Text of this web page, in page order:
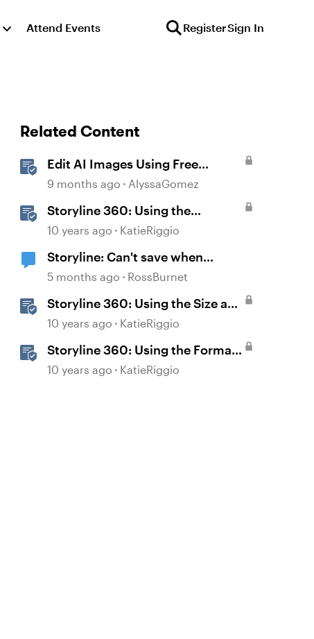
Attend Events RegisterSign In
Related Content
Edit AI Images Using Free
Windows Tools
9 months ago AlyssaGomez
Storyline 360: Using the
Feedback Window
10 years ago KatieRiggio
Storyline: Can't save when
windows undocked
5 months ago RossBurnet
Storyline 360: Using the Size and
Position Window
10 years ago KatieRiggio
Storyline 360: Using the Format
Shape/Format Picture Window
10 years ago KatieRiggio